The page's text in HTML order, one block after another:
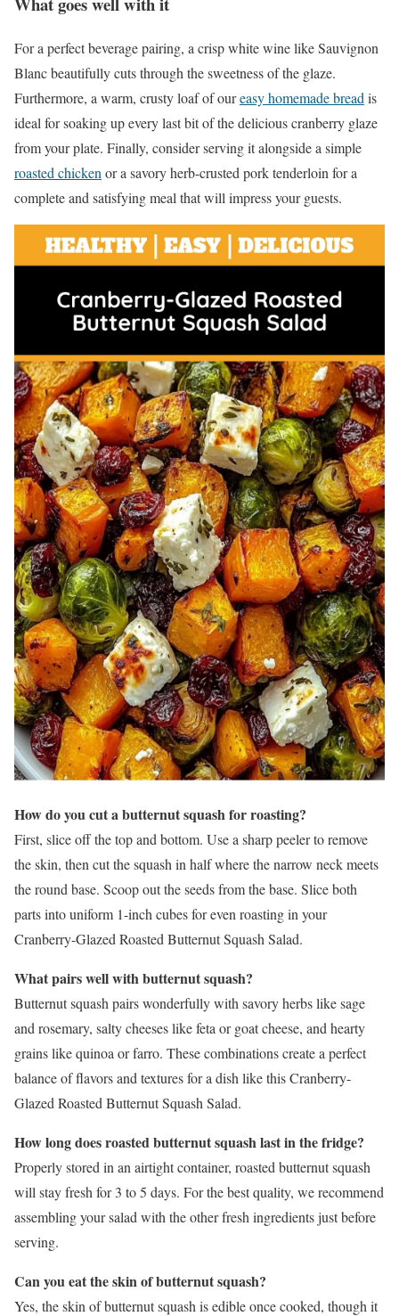
For a perfect beverage pairing, a crisp white wine like Sauvignon
Blanc beautifully cuts through the sweetness of the glaze.
Furthermore, a warm, crusty loaf of oureasy homemade bread is
ideal for soaking up every last bit of the delicious cranberry glaze
from your plate. Finally, consider serving it alongside a simple
roasted chicken or a savory herb-crusted pork tenderloin for a
complete and satisfying meal that will impress your guests.
How do you cut a butternut squash for roasting?
First, slice off the top and bottom. Use a sharp peeler to remove
the skin, then cut the squash in half where the narrow neck meets
the round base. Scoop out the seeds from the base. Slice both
parts into uniform 1-inch cubes for even roasting in your
Cranberry-Glazed Roasted Butternut Squash Salad.
What pairs well with butternut squash?
Butternut squash pairs wonderfully with savory herbs like sage
and rosemary, salty cheeses like feta or goat cheese, and hearty
grains like quinoa or farro. These combinations create a perfect
balance of flavors and textures for a dish like this Cranberry-
Glazed Roasted Butternut Squash Salad.
How long does roasted butternut squash last in the fridge?
Properly stored in an airtight container, roasted butternut squash
will stay fresh for 3 to 5 days. For the best quality, we recommend
assembling your salad with the other fresh ingredients just before
serving.
Can you eat the skin of butternut squash?
Yes, the skin of butternut squash is edible once cooked, though it